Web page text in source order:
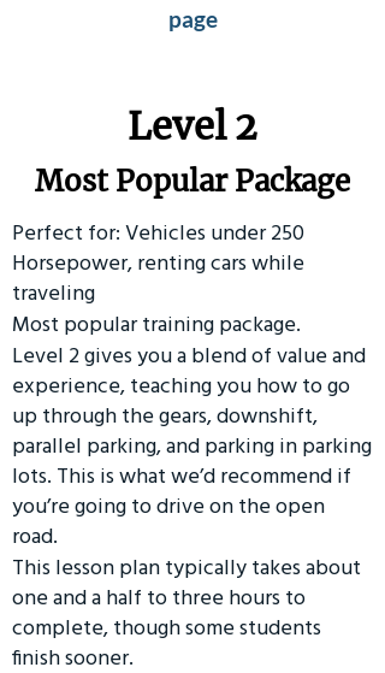
page
Level 2
Most Popular Package
Perfect for: Vehicles under 250
Horsepower, renting cars while
traveling
Most popular training package.
Level 2 gives you a blend of value and
experience, teaching you how to go
up through the gears, downshift,
parallel parking, and parking in parking
lots. This is what we’d recommend if
you’re going to drive on the open
road.
This lesson plan typically takes about
one and a half to three hours to
complete, though some students
finish sooner.